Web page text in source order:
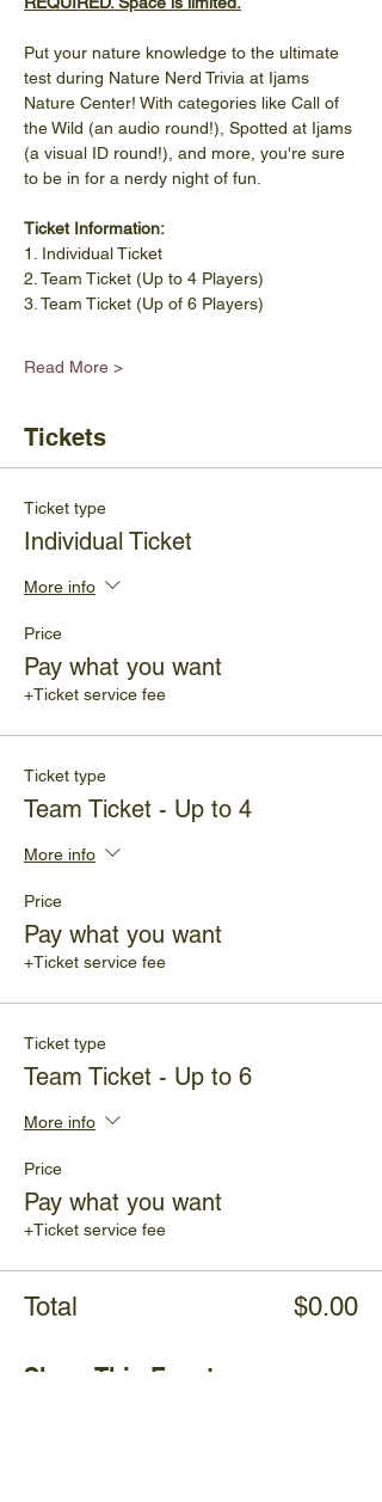
Put your nature knowledge to the ultimate
test during Nature Nerd Trivia at Ijams
Nature Center! With categories like Call of
the Wild (an audio round!), Spotted at Ijams
(a visual ID round!), and more, you're sure
to be in for a nerdy night of fun.
Ticket Information:
1. Individual Ticket
2. Team Ticket (Up to 4 Players)
3. Team Ticket (Up of 6 Players)
Read More >
Tickets
Ticket type
Individual Ticket
More info
Price
Pay what you want
+Ticket service fee
Ticket type
Team Ticket - Up to 4
More info
Price
Pay what you want
+Ticket service fee
Ticket type
Team Ticket - Up to 6
More info
Price
Pay what you want
+Ticket service fee
Total $0.00
Share This Event